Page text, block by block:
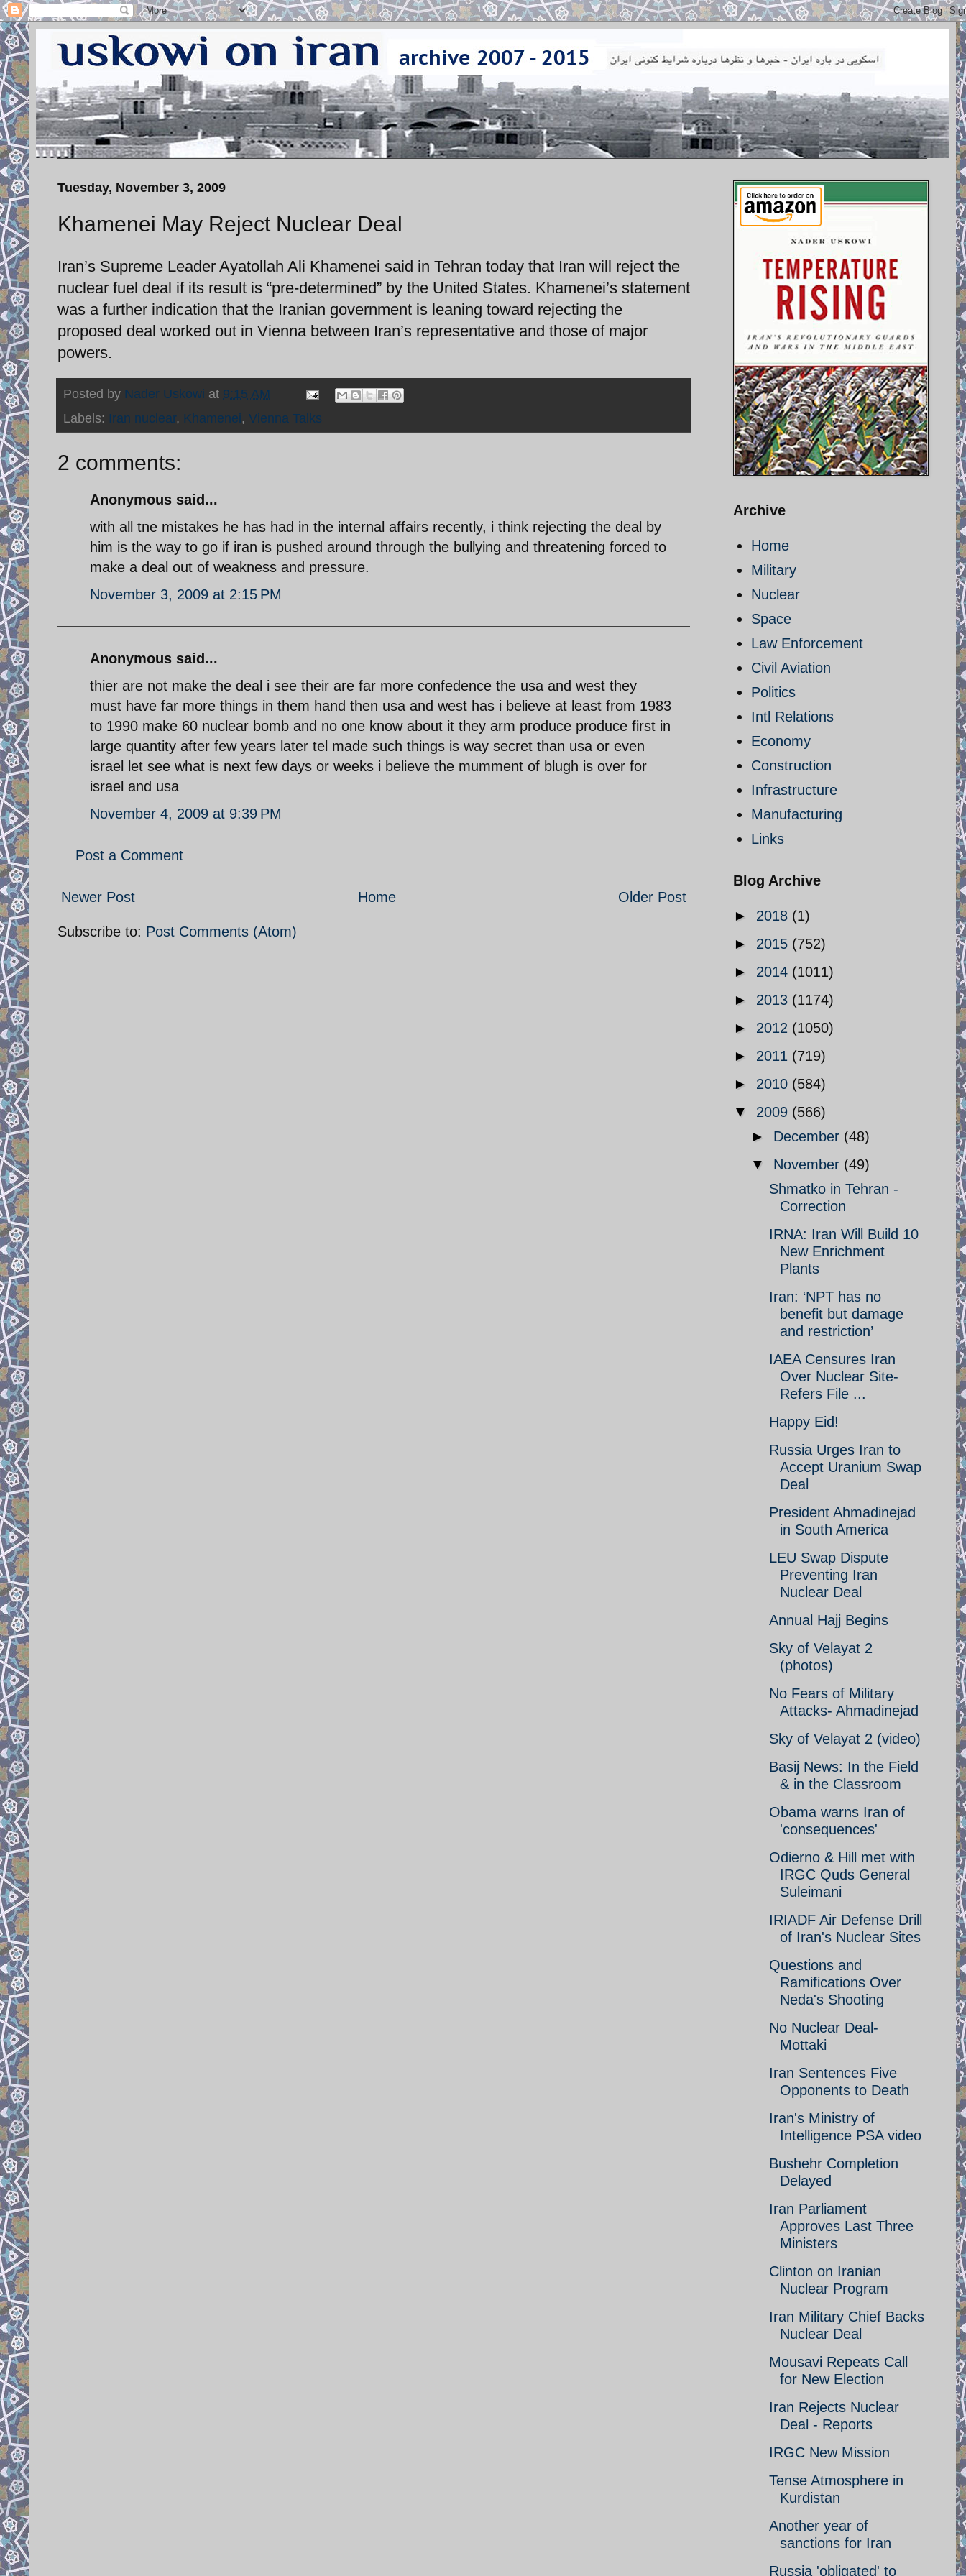
Tuesday, November 3, 2009
Khamenei May Reject Nuclear Deal
Iran’s Supreme Leader Ayatollah Ali Khamenei said in Tehran today that Iran will reject the
nuclear fuel deal if its result is “pre-determined” by the United States. Khamenei’s statement
was a further indication that the Iranian government is leaning toward rejecting the
proposed deal worked out in Vienna between Iran’s representative and those of major
powers.
Posted by Nader Uskowi at 9:15 AM
Labels: Iran nuclear, Khamenei, Vienna Talks
2 comments:
Anonymous said...
with all tne mistakes he has had in the internal affairs recently, i think rejecting the deal by
him is the way to go if iran is pushed around through the bullying and threatening forced to
make a deal out of weakness and pressure.
November 3, 2009 at 2:15 PM
Anonymous said...
thier are not make the deal i see their are far more confedence the usa and west they
must have far more things in them hand then usa and west has i believe at least from 1983
to 1990 make 60 nuclear bomb and no one know about it they arm produce produce first in
large quantity after few years later tel made such things is way secret than usa or even
israel let see what is next few days or weeks i believe the mumment of blugh is over for
israel and usa
November 4, 2009 at 9:39 PM
Post a Comment
Newer Post Older Post
Home
Subscribe to: Post Comments (Atom)
Archive
Home
Military
Nuclear
Space
Law Enforcement
Civil Aviation
Politics
Intl Relations
Economy
Construction
Infrastructure
Manufacturing
Links
Blog Archive
► 2018 (1)
► 2015 (752)
► 2014 (1011)
► 2013 (1174)
► 2012 (1050)
► 2011 (719)
► 2010 (584)
▼ 2009 (566)
► December (48)
▼ November (49)
Shmatko in Tehran -
Correction
IRNA: Iran Will Build 10
New Enrichment
Plants
Iran: ‘NPT has no
benefit but damage
and restriction’
IAEA Censures Iran
Over Nuclear Site-
Refers File ...
Happy Eid!
Russia Urges Iran to
Accept Uranium Swap
Deal
President Ahmadinejad
in South America
LEU Swap Dispute
Preventing Iran
Nuclear Deal
Annual Hajj Begins
Sky of Velayat 2
(photos)
No Fears of Military
Attacks- Ahmadinejad
Sky of Velayat 2 (video)
Basij News: In the Field
& in the Classroom
Obama warns Iran of
'consequences'
Odierno & Hill met with
IRGC Quds General
Suleimani
IRIADF Air Defense Drill
of Iran's Nuclear Sites
Questions and
Ramifications Over
Neda's Shooting
No Nuclear Deal-
Mottaki
Iran Sentences Five
Opponents to Death
Iran's Ministry of
Intelligence PSA video
Bushehr Completion
Delayed
Iran Parliament
Approves Last Three
Ministers
Clinton on Iranian
Nuclear Program
Iran Military Chief Backs
Nuclear Deal
Mousavi Repeats Call
for New Election
Iran Rejects Nuclear
Deal - Reports
IRGC New Mission
Tense Atmosphere in
Kurdistan
Another year of
sanctions for Iran
Russia 'obligated' to